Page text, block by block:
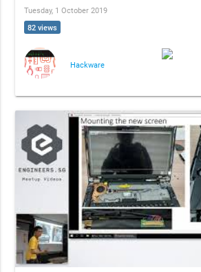
Tuesday, 1 October 2019
82 views
Hackware